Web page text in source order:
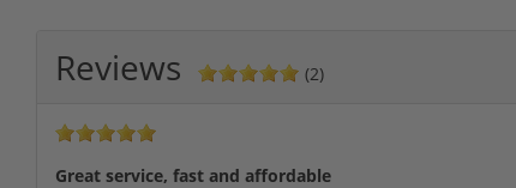
Reviews (2)
Great service, fast and affordable